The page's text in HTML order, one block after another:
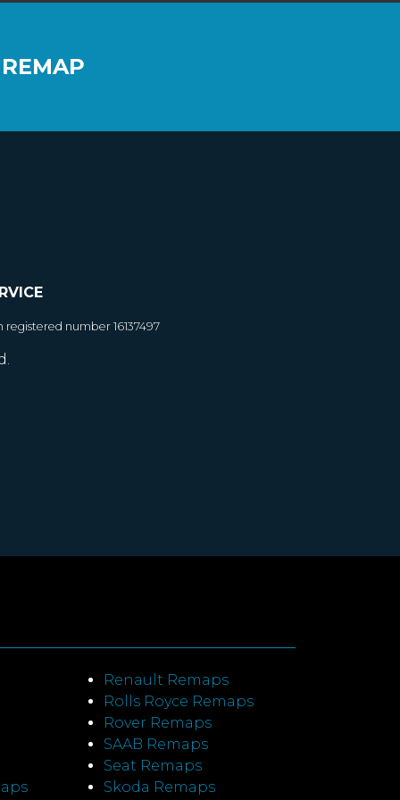
number 16137497
Renault Remaps
Rolls Royce Remaps
Rover Remaps
SAAB Remaps
Seat Remaps
Skoda Remaps